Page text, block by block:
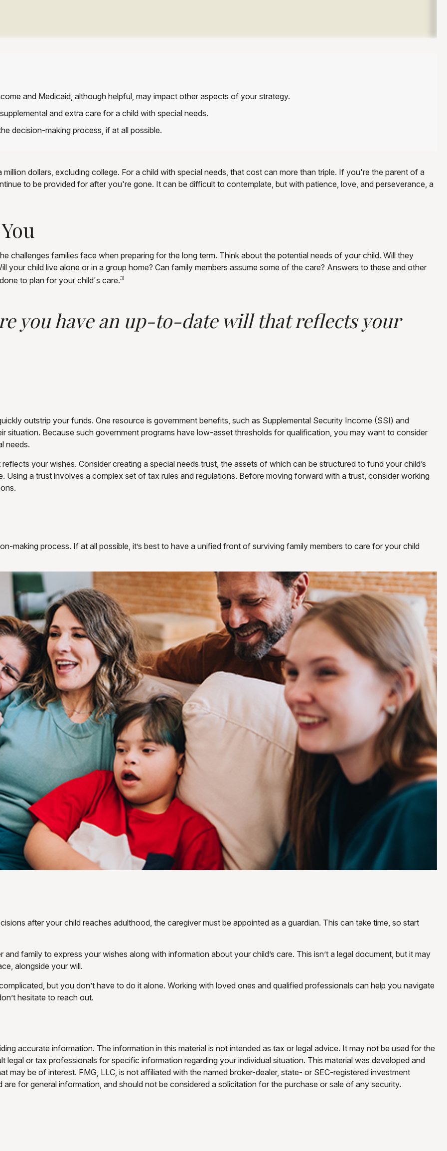
and Medicaid, although helpful, may impact other aspects of your strategy.
and extra care for a child with special needs.
decision-making process, if at all possible.
dollars, excluding college. For a child with special needs, that cost can more than triple. If you're the parent of a
to be provided for after you're gone. It can be difficult to contemplate, but with patience, love, and perseverance, a
challenges families face when preparing for the long term. Think about the potential needs of your child. Will they
your child live alone or in a group home? Can family members assume some of the care? Answers to these and other
to plan for your child's care.3
you have an up-to-date will that reflects your
outstrip your funds. One resource is government benefits, such as Supplemental Security Income (SSI) and
situation. Because such government programs have low-asset thresholds for qualification, you may want to consider
needs.
your wishes. Consider creating a special needs trust, the assets of which can be structured to fund your child’s
Using a trust involves a complex set of tax rules and regulations. Before moving forward with a trust, consider working
making process. If at all possible, it’s best to have a unified front of surviving family members to care for your child
after your child reaches adulthood, the caregiver must be appointed as a guardian. This can take time, so start
family to express your wishes along with information about your child’s care. This isn’t a legal document, but it may
alongside your will.
but you don’t have to do it alone. Working with loved ones and qualified professionals can help you navigate
hesitate to reach out.
accurate information. The information in this material is not intended as tax or legal advice. It may not be used for the
legal or tax professionals for specific information regarding your individual situation. This material was developed and
may be of interest. FMG, LLC, is not affiliated with the named broker-dealer, state- or SEC-registered investment
for general information, and should not be considered a solicitation for the purchase or sale of any security.